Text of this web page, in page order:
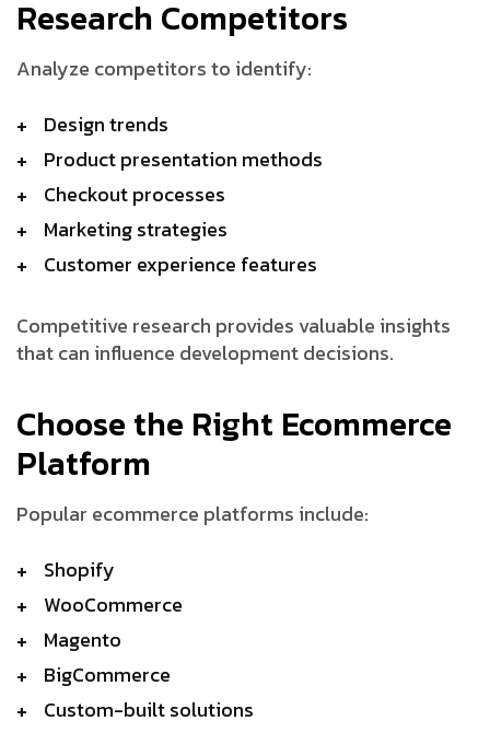
Research Competitors
Analyze competitors to identify:
Design trends
Product presentation methods
Checkout processes
Marketing strategies
Customer experience features
Competitive research provides valuable insights
that can influence development decisions.
Choose the Right Ecommerce
Platform
Popular ecommerce platforms include:
Shopify
WooCommerce
Magento
BigCommerce
Custom-built solutions